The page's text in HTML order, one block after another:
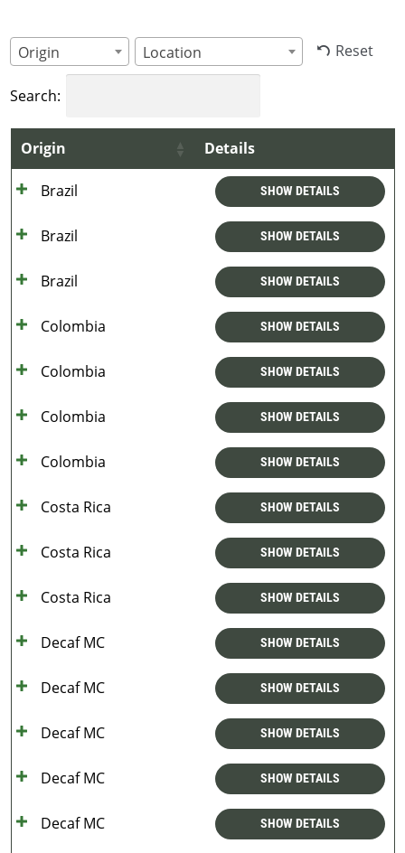
Origin Location Reset
Search:
Origin Details
Brazil SHOW DETAILS
Brazil SHOW DETAILS
Brazil SHOW DETAILS
Colombia SHOW DETAILS
Colombia SHOW DETAILS
Colombia SHOW DETAILS
Colombia SHOW DETAILS
Costa Rica SHOW DETAILS
Costa Rica SHOW DETAILS
Costa Rica SHOW DETAILS
Decaf MC SHOW DETAILS
Decaf MC SHOW DETAILS
Decaf MC SHOW DETAILS
Decaf MC SHOW DETAILS
Decaf MC SHOW DETAILS